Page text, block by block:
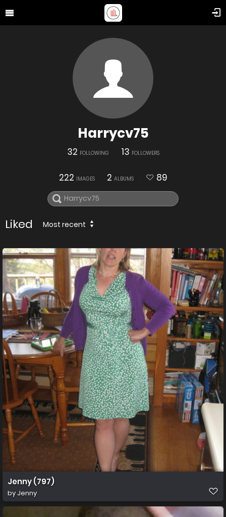
Harrycv75
32 FOLLOWING 13 FOLLOWERS
222 IMAGES 2 ALBUMS 89
Liked Most recent
Jenny (797)
by Jenny